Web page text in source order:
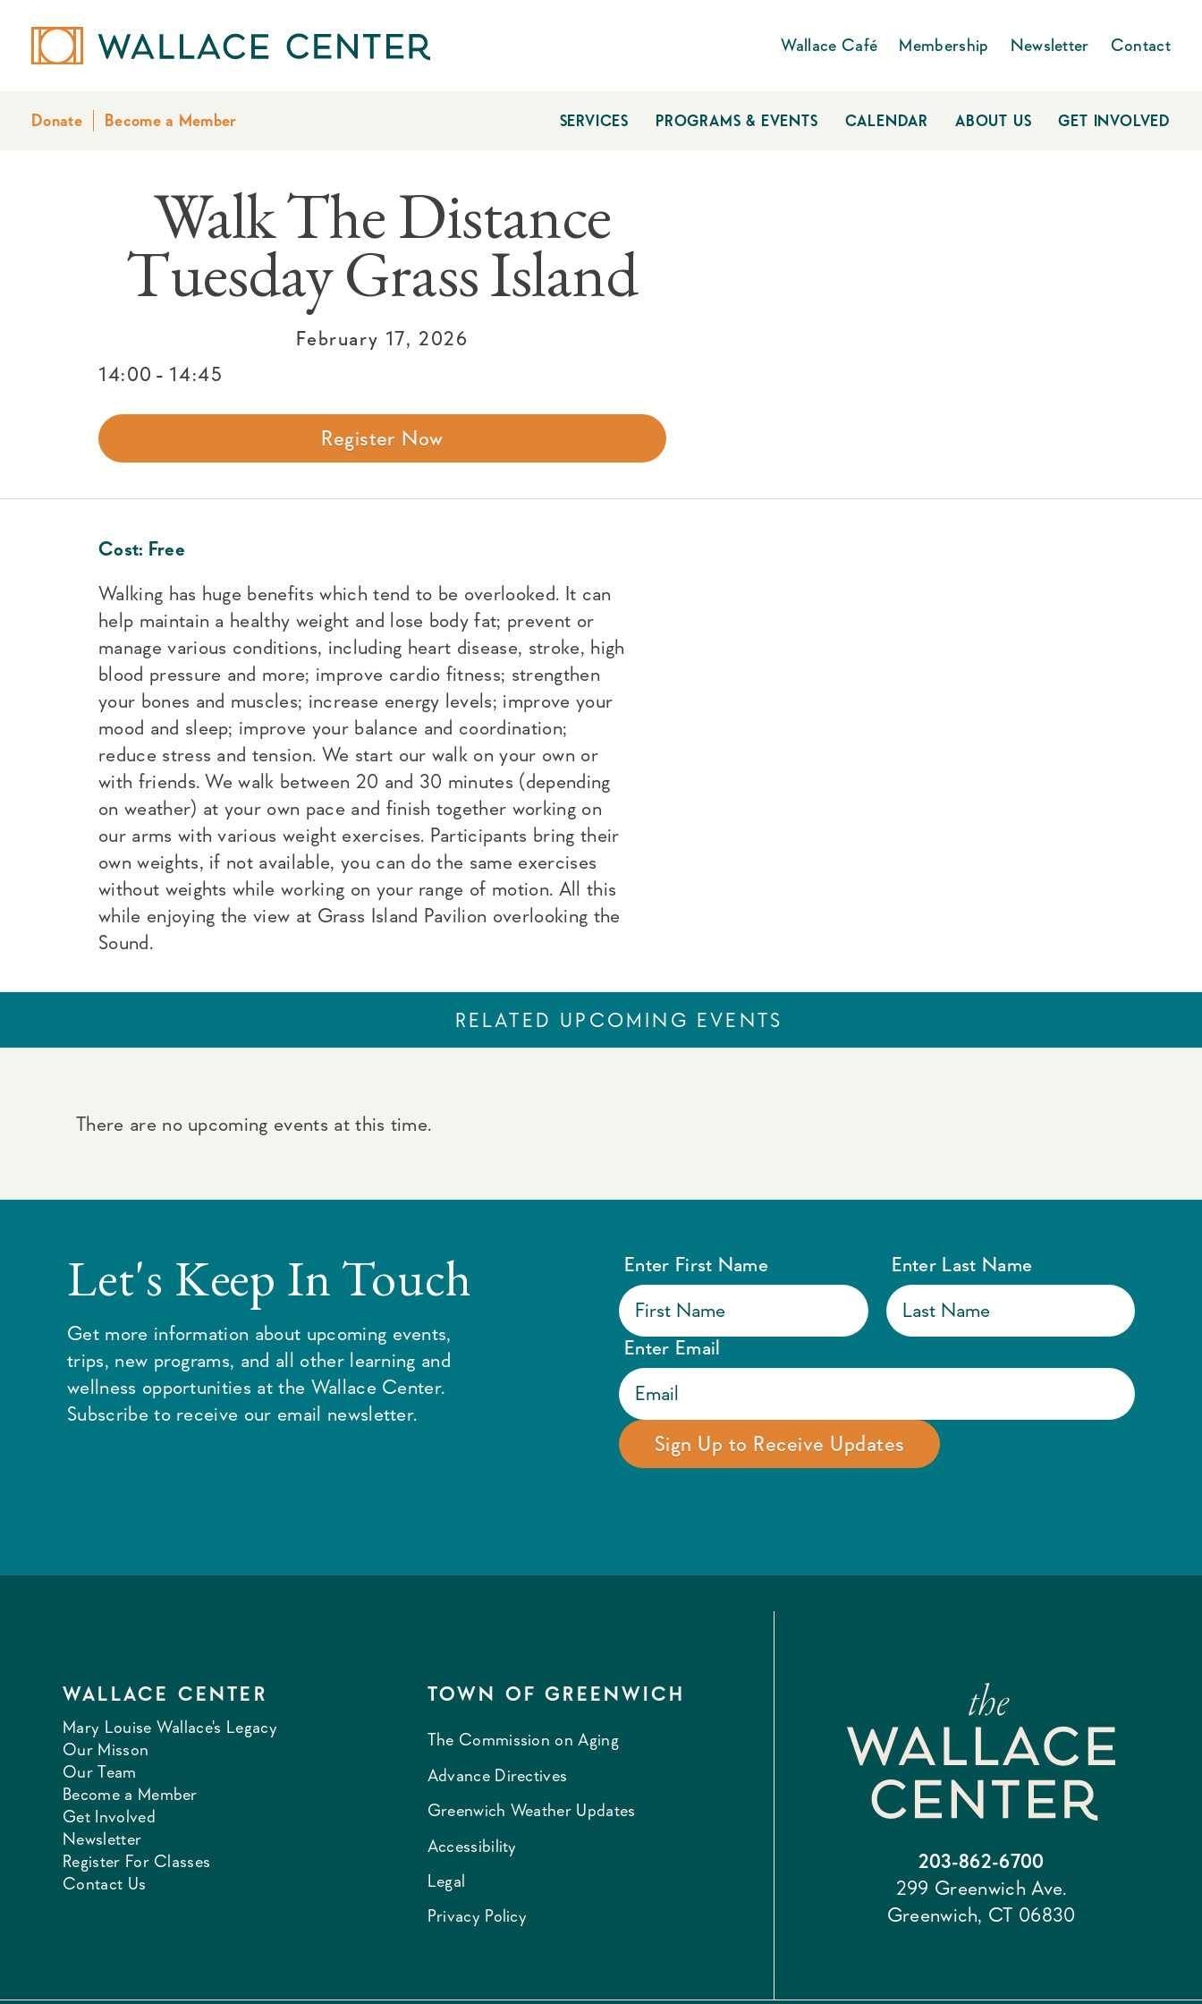
Wallace Café Membership Newsletter Contact
Donate Become a Member SERVICES PROGRAMS & EVENTS CALENDAR ABOUT US GET INVOLVED
Walk The Distance
Tuesday Grass Island
February 17, 2026
14:00 - 14:45
Register Now
Cost: Free
Walking has huge benefits which tend to be overlooked. It can
help maintain a healthy weight and lose body fat; prevent or
manage various conditions, including heart disease, stroke, high
blood pressure and more; improve cardio fitness; strengthen
your bones and muscles; increase energy levels; improve your
mood and sleep; improve your balance and coordination;
reduce stress and tension. We start our walk on your own or
with friends. We walk between 20 and 30 minutes (depending
on weather) at your own pace and finish together working on
our arms with various weight exercises. Participants bring their
own weights, if not available, you can do the same exercises
without weights while working on your range of motion. All this
while enjoying the view at Grass Island Pavilion overlooking the
Sound.
RELATED UPCOMING EVENTS
There are no upcoming events at this time.
Let's Keep In Touch
Get more information about upcoming events,
trips, new programs, and all other learning and
wellness opportunities at the Wallace Center.
Subscribe to receive our email newsletter.
Enter First Name Enter Last Name
Enter Email
WALLACE CENTER
Mary Louise Wallace's Legacy
Our Misson
Our Team
Become a Member
Get Involved
Newsletter
Register For Classes
Contact Us
TOWN OF GREENWICH
The Commission on Aging
Advance Directives
Greenwich Weather Updates
Accessibility
Legal
Privacy Policy
203-862-6700
299 Greenwich Ave.
Greenwich, CT 06830